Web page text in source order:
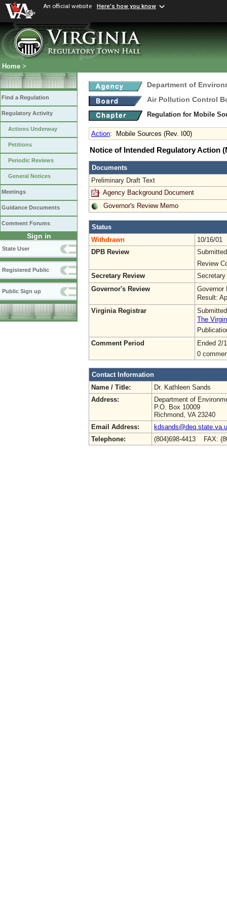
An official website Here's how you know
Home >
Find a Regulation
Regulatory Activity
Actions Underway
Petitions
Periodic Reviews
General Notices
Meetings
Guidance Documents
Comment Forums
Sign in
State User
Registered Public
Public Sign up
Department of
Air Pollution Control
Regulation for Mobile
Action: Mobile Sources (Rev. I00)
Notice of Intended Regulatory Action
Documents
Preliminary Draft Text
Agency Background Document
Governor's Review Memo
Status
Withdrawn
10/16/01
DPB Review
Review
Secretary Review
Governor's Review
Governor
Result:
Virginia Registrar
The
Comment Period
Ended 2/
0
Contact Information
Name / Title:
Dr. Kathleen Sands
Address:
Department of
P.O. Box 10009
Richmond, VA 23240
Email Address:
Telephone:
(804)698-4413 FAX: